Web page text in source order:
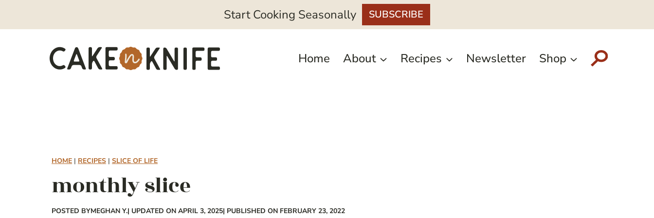
Start Cooking Seasonally SUBSCRIBE
Home About Recipes Newsletter Shop
HOME | RECIPES | SLICE OF LIFE
monthly slice
POSTED BYMEGHAN Y.| UPDATED ON APRIL 3, 2025| PUBLISHED ON FEBRUARY 23, 2022